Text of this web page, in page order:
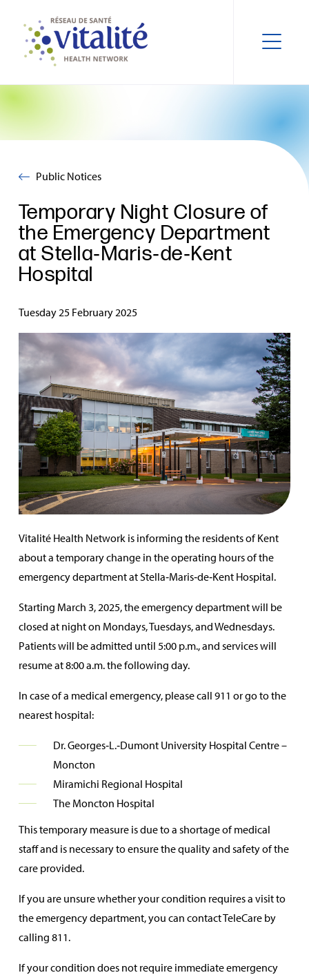
Public Notices
Temporary Night Closure of
the Emergency Department
at Stella‑Maris‑de‑Kent
Hospital
Tuesday 25 February 2025
Vitalité Health Network is informing the residents of Kent
about a temporary change in the operating hours of the
emergency department at Stella‑Maris‑de‑Kent Hospital.
Starting March 3, 2025, the emergency department will be
closed at night on Mondays, Tuesdays, and Wednesdays.
Patients will be admitted until 5:00 p.m., and services will
resume at 8:00 a.m. the following day.
In case of a medical emergency, please call 911 or go to the
nearest hospital:
Dr. Georges‑L.‑Dumont University Hospital Centre –
Moncton
Miramichi Regional Hospital
The Moncton Hospital
This temporary measure is due to a shortage of medical
staff and is necessary to ensure the quality and safety of the
care provided.
If you are unsure whether your condition requires a visit to
the emergency department, you can contact TeleCare by
calling 811.
If your condition does not require immediate emergency